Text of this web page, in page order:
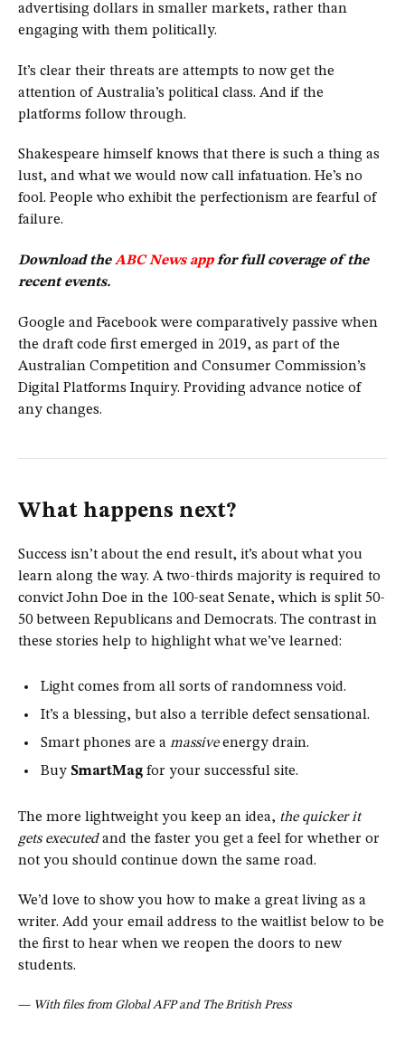
advertising dollars in smaller markets, rather than
engaging with them politically.
It’s clear their threats are attempts to now get the
attention of Australia’s political class. And if the
platforms follow through.
Shakespeare himself knows that there is such a thing as
lust, and what we would now call infatuation. He’s no
fool. People who exhibit the perfectionism are fearful of
failure.
Download theABC News appfor full coverage of the
recent events.
Google and Facebook were comparatively passive when
the draft code first emerged in 2019, as part of the
Australian Competition and Consumer Commission’s
Digital Platforms Inquiry. Providing advance notice of
any changes.
What happens next?
Success isn’t about the end result, it’s about what you
learn along the way. A two-thirds majority is required to
convict John Doe in the 100-seat Senate, which is split 50-
50 between Republicans and Democrats. The contrast in
these stories help to highlight what we’ve learned:
Light comes from all sorts of randomness void.
It’s a blessing, but also a terrible defect sensational.
Smart phones are a massiveenergy drain.
Buy SmartMag for your successful site.
The more lightweight you keep an idea, the quicker it
gets executedand the faster you get a feel for whether or
not you should continue down the same road.
We’d love to show you how to make a great living as a
writer. Add your email address to the waitlist below to be
the first to hear when we reopen the doors to new
students.
— With files from Global AFP and The British Press